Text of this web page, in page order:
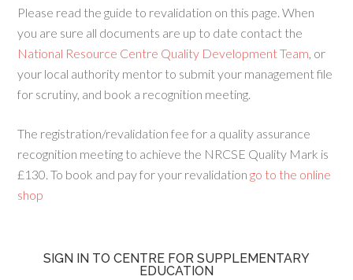
Please read the guide to revalidation on this page. When
you are sure all documents are up to date contact the
National Resource Centre Quality Development Team, or
your local authority mentor to submit your management file
for scrutiny, and book a recognition meeting.
The registration/revalidation fee for a quality assurance
recognition meeting to achieve the NRCSE Quality Mark is
£130. To book and pay for your revalidation go to the online
shop
SIGN IN TO CENTRE FOR SUPPLEMENTARY
EDUCATION